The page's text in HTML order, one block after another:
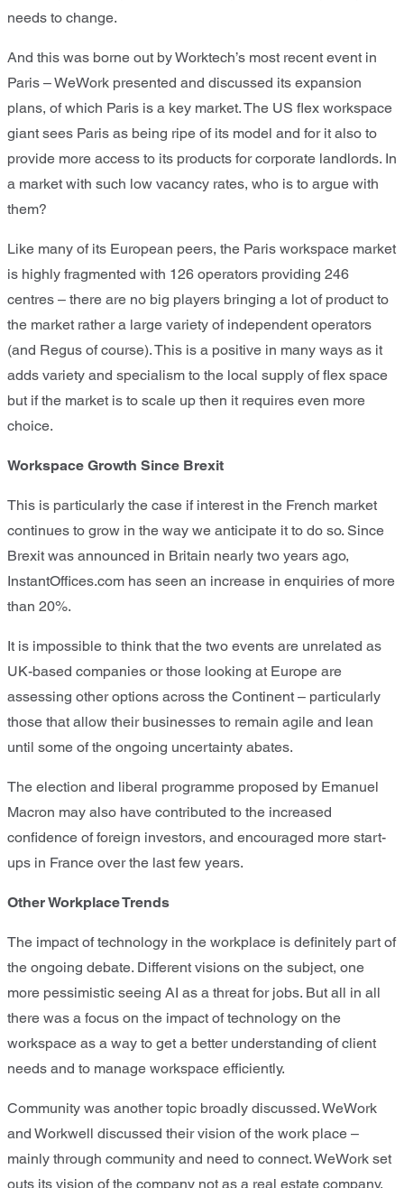
needs to change.
And this was borne out by Worktech’s most recent event in
Paris – WeWork presented and discussed its expansion
plans, of which Paris is a key market. The US flex workspace
giant sees Paris as being ripe of its model and for it also to
provide more access to its products for corporate landlords. In
a market with such low vacancy rates, who is to argue with
them?
Like many of its European peers, the Paris workspace market
is highly fragmented with 126 operators providing 246
centres – there are no big players bringing a lot of product to
the market rather a large variety of independent operators
(and Regus of course). This is a positive in many ways as it
adds variety and specialism to the local supply of flex space
but if the market is to scale up then it requires even more
choice.
Workspace Growth Since Brexit
This is particularly the case if interest in the French market
continues to grow in the way we anticipate it to do so. Since
Brexit was announced in Britain nearly two years ago,
InstantOffices.com has seen an increase in enquiries of more
than 20%.
It is impossible to think that the two events are unrelated as
UK-based companies or those looking at Europe are
assessing other options across the Continent – particularly
those that allow their businesses to remain agile and lean
until some of the ongoing uncertainty abates.
The election and liberal programme proposed by Emanuel
Macron may also have contributed to the increased
confidence of foreign investors, and encouraged more start-
ups in France over the last few years.
Other Workplace Trends
The impact of technology in the workplace is definitely part of
the ongoing debate. Different visions on the subject, one
more pessimistic seeing AI as a threat for jobs. But all in all
there was a focus on the impact of technology on the
workspace as a way to get a better understanding of client
needs and to manage workspace efficiently.
Community was another topic broadly discussed. WeWork
and Workwell discussed their vision of the work place –
mainly through community and need to connect. WeWork set
outs its vision of the company not as a real estate company,